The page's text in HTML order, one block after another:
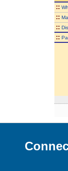
::
::
::
::